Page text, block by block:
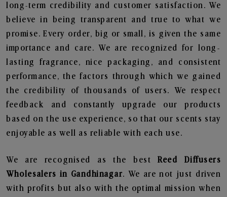
long-term credibility and customer satisfaction. We
believe in being transparent and true to what we
promise. Every order, big or small, is given the same
importance and care. We are recognized for long-
lasting fragrance, nice packaging, and consistent
performance, the factors through which we gained
the credibility of thousands of users. We respect
feedback and constantly upgrade our products
based on the use experience, so that our scents stay
enjoyable as well as reliable with each use.
We are recognised as the bestReed Diffusers
Wholesalers in Gandhinagar. We are not just driven
with profits but also with the optimal mission when